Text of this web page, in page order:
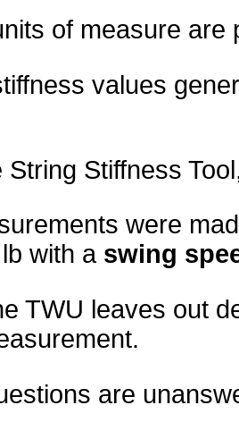
of measure are
values
String Stiffness
were
with a swing
TWU leaves out
are